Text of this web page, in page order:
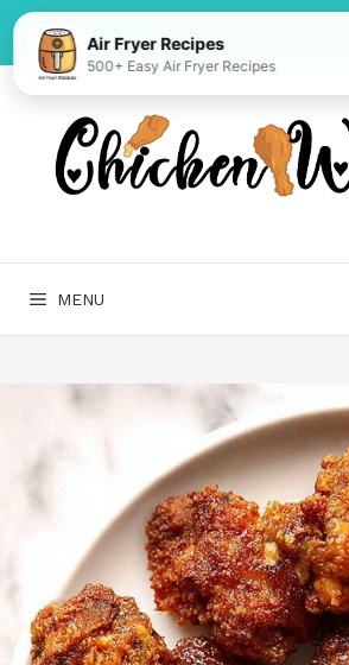
Skip
content
MENU
Air Fryer Recipes
500+ Easy Air Fryer Recipes